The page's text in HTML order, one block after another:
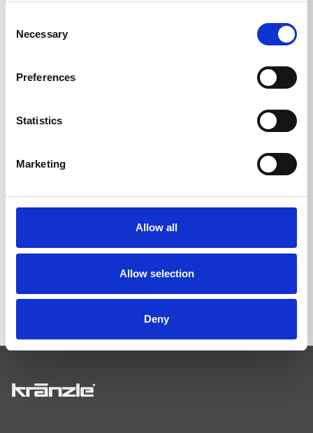
Selection
Necessary
Preferences
Statistics
Marketing
Allow all
Allow selection
Deny
TECHNICAL DETAILS
Ball valve with 2x
0,5477kg
BACK TO LIST